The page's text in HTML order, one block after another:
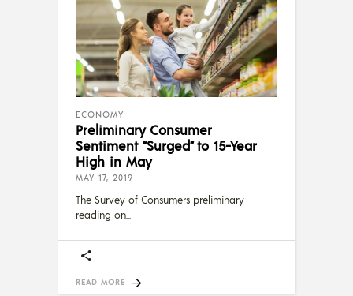
ECONOMY
Preliminary Consumer
Sentiment “Surged” to 15-Year
High in May
MAY 17, 2019
The Survey of Consumers preliminary
reading on
READ MORE